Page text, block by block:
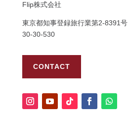
Flip株式会社
東京都知事登録旅行業第2-8391号
30-30-530
CONTACT